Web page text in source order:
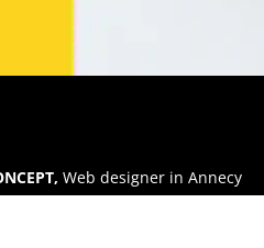
Web designer in Annecy